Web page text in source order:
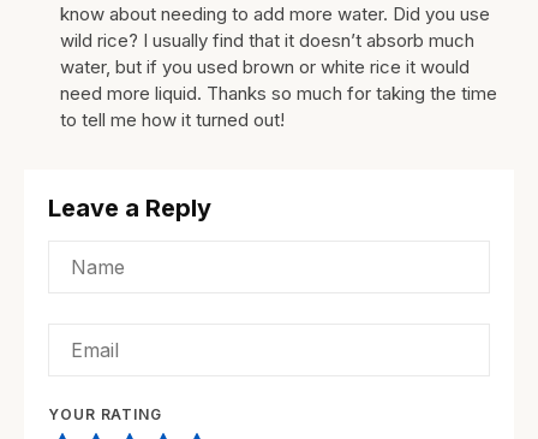
know about needing to add more water. Did you use
wild rice? I usually find that it doesn’t absorb much
water, but if you used brown or white rice it would
need more liquid. Thanks so much for taking the time
to tell me how it turned out!
Leave a Reply
YOUR RATING